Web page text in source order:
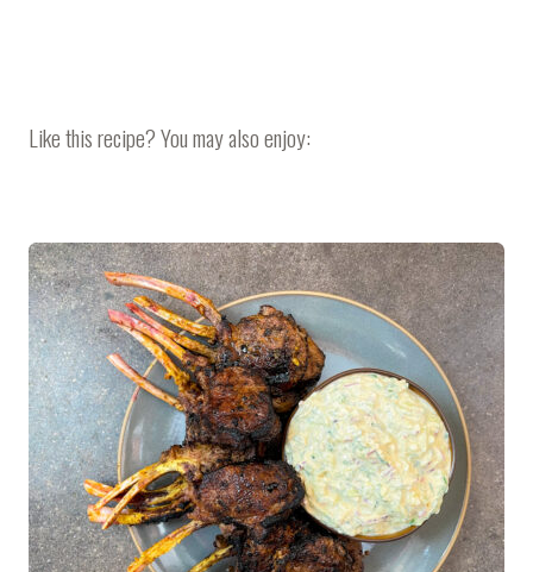
Like this recipe? You may also enjoy: